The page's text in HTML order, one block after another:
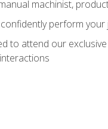
machinist,
perform your
to attend our